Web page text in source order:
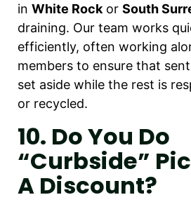
in White Rock or South
draining. Our team works
efficiently, often working
members to ensure that
set aside while the rest is
or recycled.
10. Do You Do
“curbside”
A Discount?